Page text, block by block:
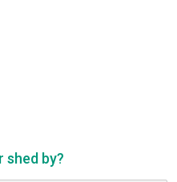
shed by?